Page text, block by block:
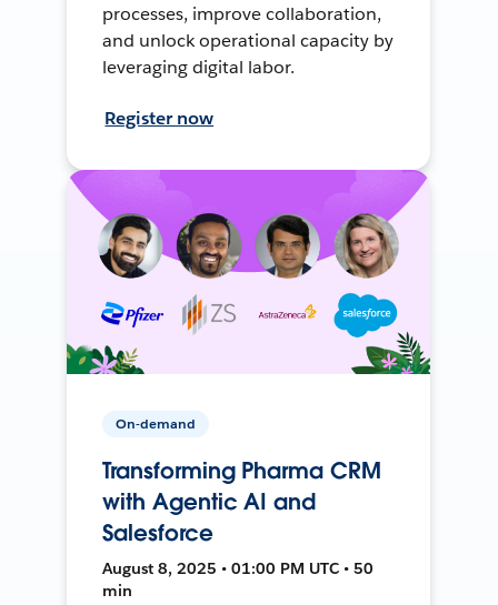
processes, improve collaboration,
and unlock operational capacity by
leveraging digital labor.
Register now
On-demand
Transforming Pharma CRM
with Agentic AI and
Salesforce
August 8, 2025 • 01:00 PM UTC • 50
min